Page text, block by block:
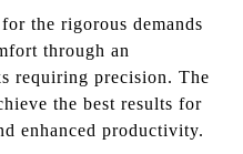
the rigorous demands
through an
requiring precision. The
the best results for
enhanced productivity.